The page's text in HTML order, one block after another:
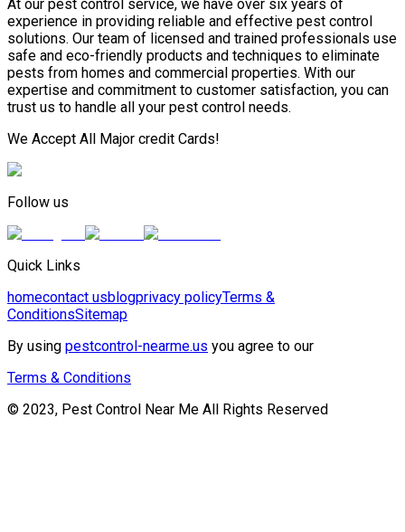
At our pest control service, we have over six years of
experience in providing reliable and effective pest control
solutions. Our team of licensed and trained professionals use
safe and eco-friendly products and techniques to eliminate
pests from homes and commercial properties. With our
expertise and commitment to customer satisfaction, you can
trust us to handle all your pest control needs.
We Accept All Major credit Cards!
Follow us
Quick Links
homecontact usblogprivacy policyTerms &
ConditionsSitemap
By using pestcontrol-nearme.us you agree to our
Terms & Conditions
© 2023, Pest Control Near Me All Rights Reserved